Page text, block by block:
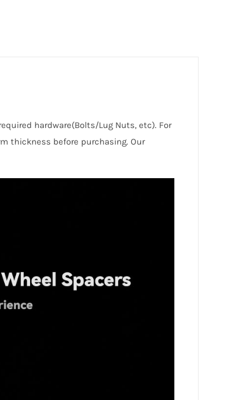
hardware(Bolts/Lug Nuts, etc). For
thickness before purchasing. Our